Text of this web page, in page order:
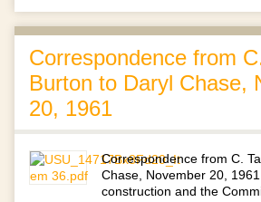
Correspondence from
Burton to Daryl Chase,
20, 1961
Correspondence from C.
Chase, November 20,
construction and the